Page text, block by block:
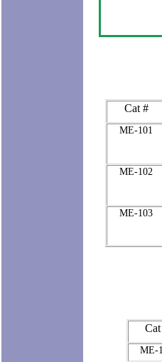
Cat #
ME-101
ME-102
ME-103
ME-